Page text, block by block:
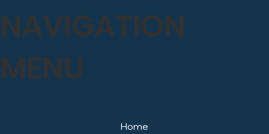
Home
NAVIGATION
MENU